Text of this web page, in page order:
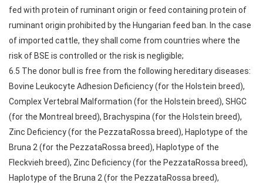
fed with protein of ruminant origin or feed containing protein of
ruminant origin prohibited by the Hungarian feed ban. In the case
of imported cattle, they shall come from countries where the
risk of BSE is controlled or the risk is negligible;
6.5 The donor bull is free from the following hereditary diseases:
Bovine Leukocyte Adhesion Deficiency (for the Holstein breed),
Complex Vertebral Malformation (for the Holstein breed), SHGC
(for the Montreal breed), Brachyspina (for the Holstein breed),
Zinc Deficiency (for the PezzataRossa breed), Haplotype of the
Bruna 2 (for the PezzataRossa breed), Haplotype of the
Fleckvieh breed), Zinc Deficiency (for the PezzataRossa breed),
Haplotype of the Bruna 2 (for the PezzataRossa breed),